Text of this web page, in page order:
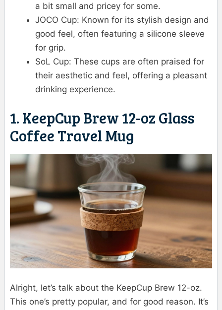
a bit small and pricey for some.
JOCO Cup: Known for its stylish design and
good feel, often featuring a silicone sleeve
for grip.
SoL Cup: These cups are often praised for
their aesthetic and feel, offering a pleasant
drinking experience.
1. KeepCup Brew 12-oz Glass
Coffee Travel Mug
Alright, let’s talk about the KeepCup Brew 12-oz.
This one’s pretty popular, and for good reason. It’s